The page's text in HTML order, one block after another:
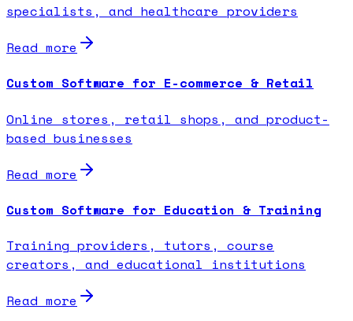
specialists, and healthcare providers
Read more
Custom Software for E-commerce & Retail
Online stores, retail shops, and product-
based businesses
Read more
Custom Software for Education & Training
Training providers, tutors, course
creators, and educational institutions
Read more